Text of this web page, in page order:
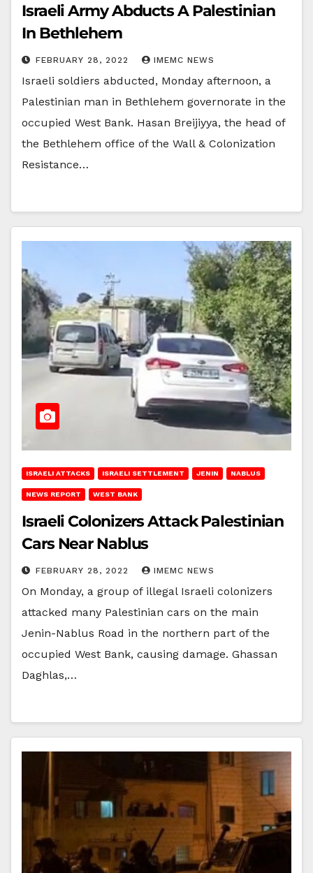
Israeli Army Abducts A Palestinian
In Bethlehem
FEBRUARY 28, 2022 IMEMC NEWS
Israeli soldiers abducted, Monday afternoon, a
Palestinian man in Bethlehem governorate in the
occupied West Bank. Hasan Breijiyya, the head of
the Bethlehem office of the Wall & Colonization
Resistance…
ISRAELI ATTACKS ISRAELI SETTLEMENT JENIN NABLUS
NEWS REPORT WEST BANK
Israeli Colonizers Attack Palestinian
Cars Near Nablus
FEBRUARY 28, 2022 IMEMC NEWS
On Monday, a group of illegal Israeli colonizers
attacked many Palestinian cars on the main
Jenin-Nablus Road in the northern part of the
occupied West Bank, causing damage. Ghassan
Daghlas,…